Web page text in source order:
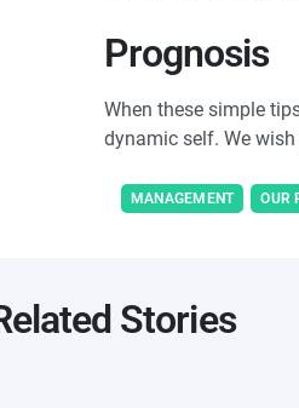
Prognosis
When these simple
dynamic self. We
MANAGEMENT OUR
Stories